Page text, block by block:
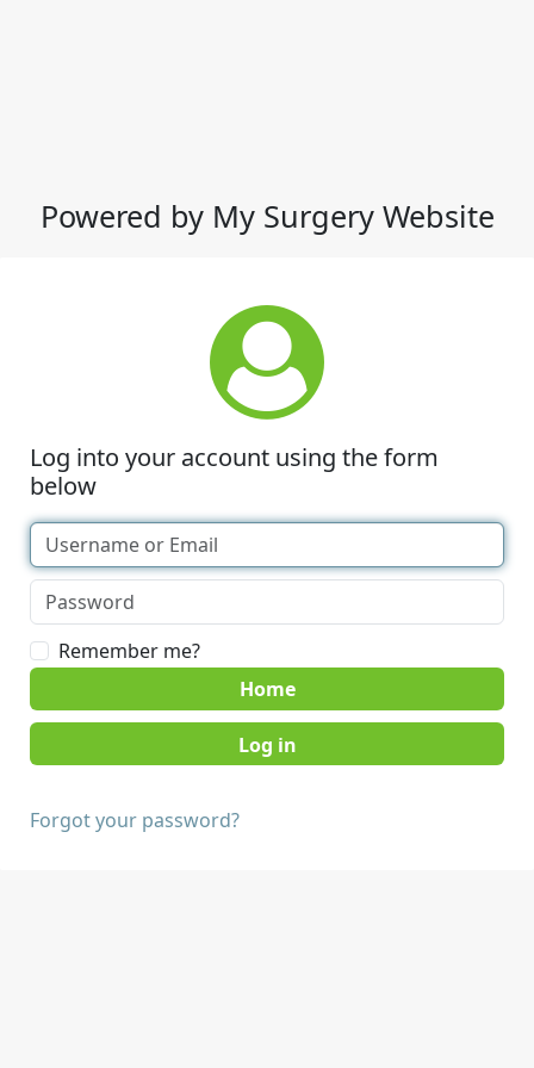
Powered by My Surgery Website
Log into your account using the form
below
Remember me?
Home
Forgot your password?